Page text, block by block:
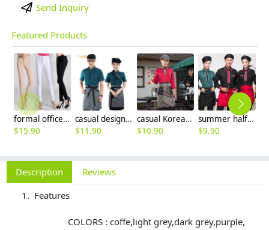
Send Inquiry
Featured Products
formal office lady women full length pencil pant straight leg pant
$15.90
casual design waiter waitress uniform coat discount
$11.90
casual Korea design autumn bar waiter uniform
$10.90
summer half sleeve floral waist japan design waiter waitress shirt uniform
$9.90
Description
Reviews
Features
COLORS : coffe,light grey,dark grey,purple,